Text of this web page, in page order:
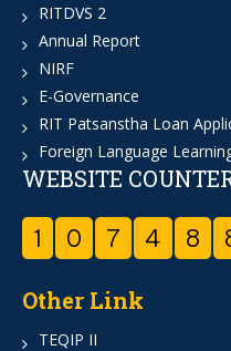
RITDVS 2
Annual Report
NIRF
E-Governance
RIT Patsanstha Loan
Foreign Language
WEBSITE
1 0 7 4 8
Other Link
TEQIP II